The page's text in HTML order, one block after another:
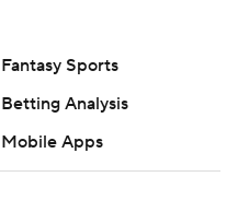
Fantasy Sports
Betting Analysis
Mobile Apps